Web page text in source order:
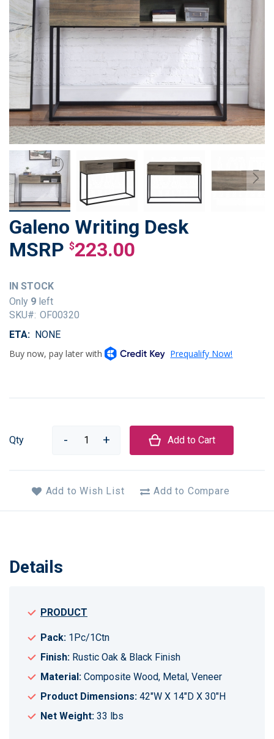
Galeno Writing Desk
$223.00
IN STOCK
Only 9 left
SKU
OF00320
ETA
NONE
Qty Add to Cart
Add to Wish List Add to Compare
Skip
to
the
the
images
gallery
Details
PRODUCT
Pack: 1Pc/1Ctn
Finish: Rustic Oak & Black Finish
Material: Composite Wood, Metal, Veneer
Product Dimensions: 42"W X 14"D X 30"H
Net Weight: 33 lbs